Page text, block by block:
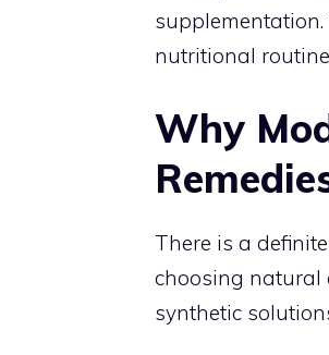
nutritional
Why
There is a
choosing natural
synthetic